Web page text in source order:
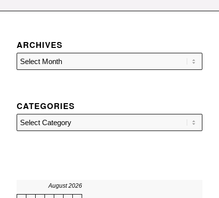
ARCHIVES
CATEGORIES
Categories
August 2026